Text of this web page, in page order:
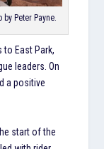
by Peter Payne.
to East Park,
leaders. On
a positive
start of the